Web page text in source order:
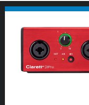
NYHETER
OM